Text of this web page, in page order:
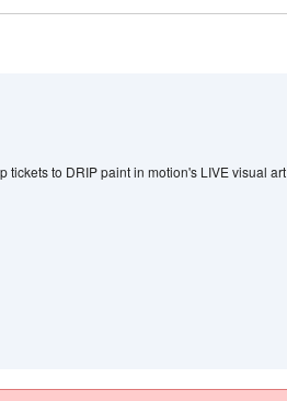
tickets to DRIP paint in motion's LIVE visual